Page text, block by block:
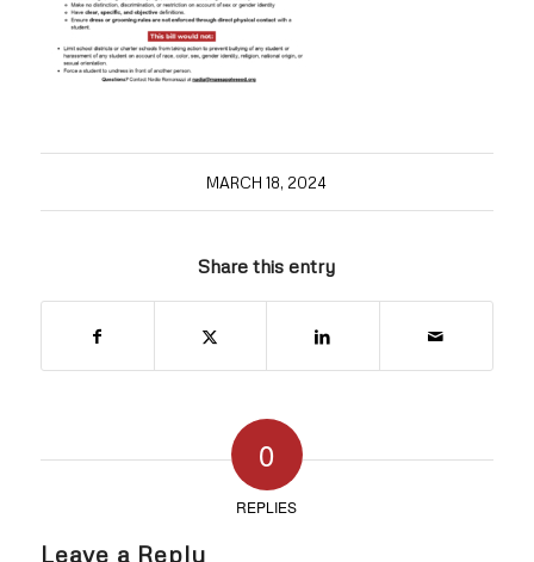
MARCH 18, 2024
Share this entry
0
REPLIES
Leave a Reply